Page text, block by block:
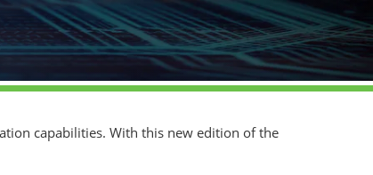
capabilities. With this new edition of the